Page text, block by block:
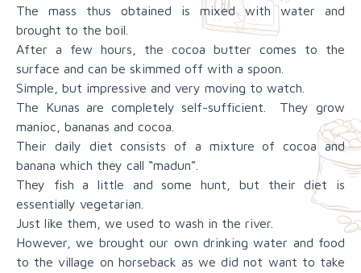
The mass thus obtained is mixed with water and
brought to the boil.
After a few hours, the cocoa butter comes to the
surface and can be skimmed off with a spoon.
Simple, but impressive and very moving to watch.
The Kunas are completely self-sufficient. They grow
manioc, bananas and cocoa.
Their daily diet consists of a mixture of cocoa and
banana which they call “madun”.
They fish a little and some hunt, but their diet is
essentially vegetarian.
Just like them, we used to wash in the river.
However, we brought our own drinking water and food
to the village on horseback as we did not want to take